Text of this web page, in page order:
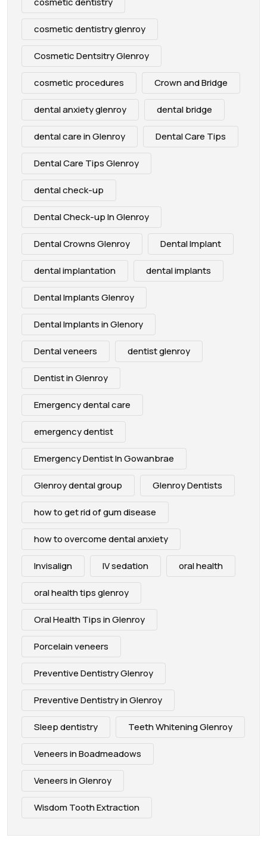
cosmetic dentistry glenroy
Cosmetic Dentsitry Glenroy
cosmetic procedures Crown and Bridge
dental anxiety glenroy dental bridge
dental care in Glenroy Dental Care Tips
Dental Care Tips Glenroy
dental check-up
Dental Check-up In Glenroy
Dental Crowns Glenroy Dental Implant
dental implantation dental implants
Dental Implants Glenroy
Dental Implants in Glenory
Dental veneers dentist glenroy
Dentist in Glenroy
Emergency dental care
emergency dentist
Emergency Dentist In Gowanbrae
Glenroy dental group Glenroy Dentists
how to get rid of gum disease
how to overcome dental anxiety
Invisalign IV sedation oral health
oral health tips glenroy
Oral Health Tips in Glenroy
Porcelain veneers
Preventive Dentistry Glenroy
Preventive Dentistry in Glenroy
Sleep dentistry Teeth Whitening Glenroy
Veneers in Boadmeadows
Veneers in Glenroy
Wisdom Tooth Extraction